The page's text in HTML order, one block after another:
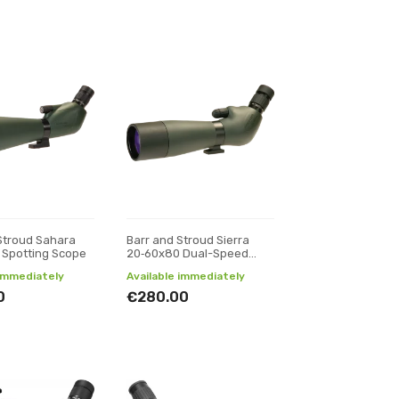
Sahara
Scope
Barr and Stroud Sierra
20‑60x80 Dual-Speed
Available immediately
€280.00